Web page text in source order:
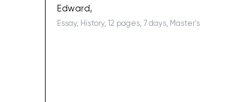
Edward,
Essay, History, 12 pages, 7 days, Master's